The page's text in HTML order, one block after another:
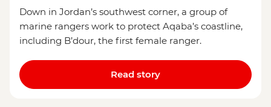
Down in Jordan’s southwest corner, a group of
marine rangers work to protect Aqaba’s coastline,
including B’dour, the first female ranger.
Read story